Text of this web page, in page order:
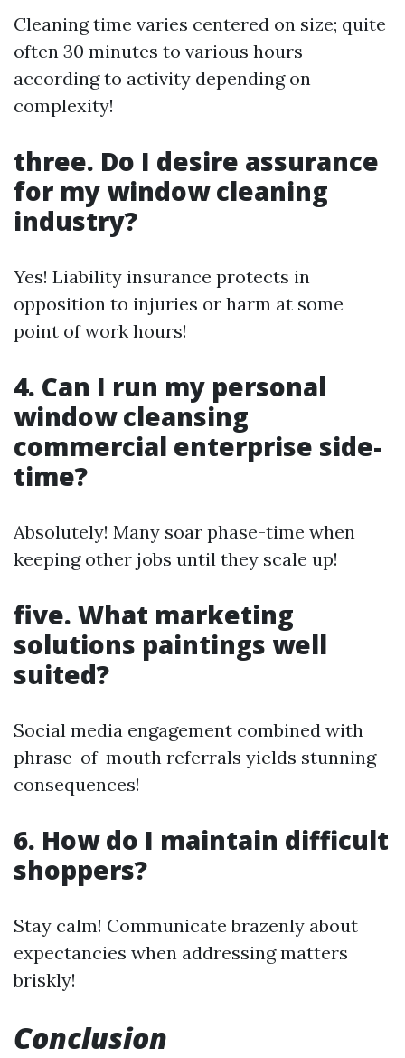
Cleaning time varies centered on size; quite
often 30 minutes to various hours
according to activity depending on
complexity!
three. Do I desire assurance
for my window cleaning
industry?
Yes! Liability insurance protects in
opposition to injuries or harm at some
point of work hours!
4. Can I run my personal
window cleansing
commercial enterprise side-
time?
Absolutely! Many soar phase-time when
keeping other jobs until they scale up!
five. What marketing
solutions paintings well
suited?
Social media engagement combined with
phrase-of-mouth referrals yields stunning
consequences!
6. How do I maintain difficult
shoppers?
Stay calm! Communicate brazenly about
expectancies when addressing matters
briskly!
Conclusion